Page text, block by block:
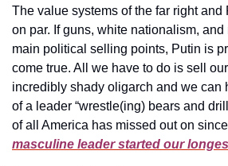
The value systems of the far right
on par. If guns, white nationalism,
main political selling points, Putin is
come true. All we have to do is sell
incredibly shady oligarch and we can
of a leader “wrestle(ing) bears and
of all America has missed out on
masculine leader started our